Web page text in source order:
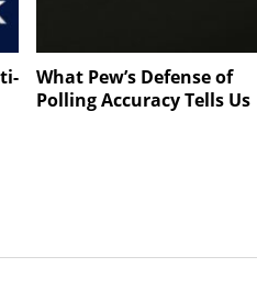
What Pew’s Defense of
Polling Accuracy Tells Us